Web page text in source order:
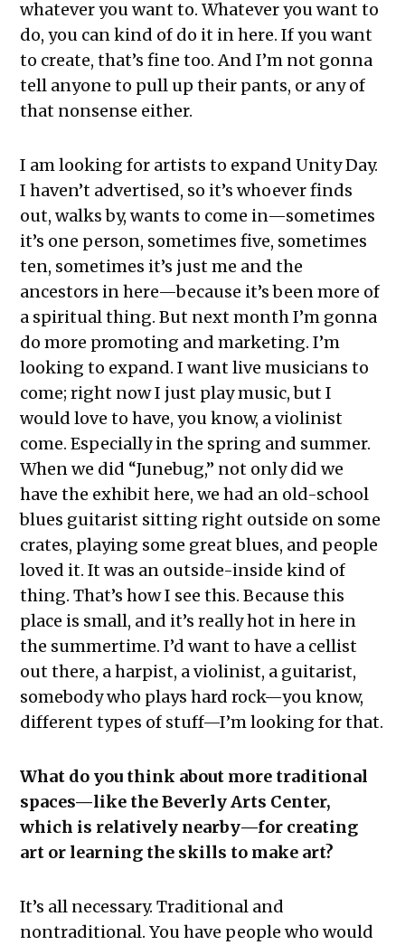
whatever you want to. Whatever you want to
do, you can kind of do it in here. If you want
to create, that’s fine too. And I’m not gonna
tell anyone to pull up their pants, or any of
that nonsense either.
I am looking for artists to expand Unity Day.
I haven’t advertised, so it’s whoever finds
out, walks by, wants to come in—sometimes
it’s one person, sometimes five, sometimes
ten, sometimes it’s just me and the
ancestors in here—because it’s been more of
a spiritual thing. But next month I’m gonna
do more promoting and marketing. I’m
looking to expand. I want live musicians to
come; right now I just play music, but I
would love to have, you know, a violinist
come. Especially in the spring and summer.
When we did “Junebug,” not only did we
have the exhibit here, we had an old-school
blues guitarist sitting right outside on some
crates, playing some great blues, and people
loved it. It was an outside-inside kind of
thing. That’s how I see this. Because this
place is small, and it’s really hot in here in
the summertime. I’d want to have a cellist
out there, a harpist, a violinist, a guitarist,
somebody who plays hard rock—you know,
different types of stuff—I’m looking for that.
What do you think about more traditional
spaces—like the Beverly Arts Center,
which is relatively nearby—for creating
art or learning the skills to make art?
It’s all necessary. Traditional and
nontraditional. You have people who would